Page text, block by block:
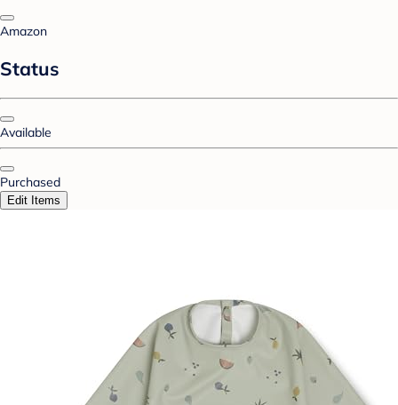
Amazon
Status
Available
Purchased
Edit Items